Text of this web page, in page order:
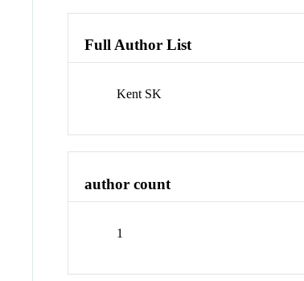
Full Author List
Kent SK
author count
1